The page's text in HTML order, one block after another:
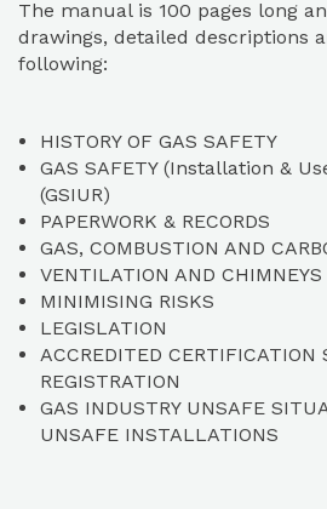
The manual is 100 pages long
drawings, detailed descriptions
following:
HISTORY OF GAS SAFETY
GAS SAFETY (Installation &
(GSIUR)
PAPERWORK & RECORDS
GAS, COMBUSTION AND
VENTILATION AND CHIMNEYS
MINIMISING RISKS
LEGISLATION
ACCREDITED CERTIFICATION
REGISTRATION
GAS INDUSTRY UNSAFE
UNSAFE INSTALLATIONS